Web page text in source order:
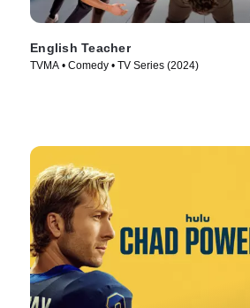
English Teacher
TVMA • Comedy • TV Series (2024)